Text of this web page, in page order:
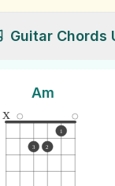
Guitar Chords
Am
x
3 2
1